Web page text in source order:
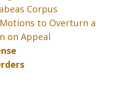
Corpus
to Overturn a
on Appeal